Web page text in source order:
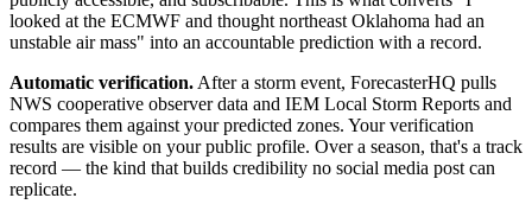
looked at the ECMWF and thought northeast Oklahoma had an
unstable air mass" into an accountable prediction with a record.
Automatic verification. After a storm event, ForecasterHQ pulls
NWS cooperative observer data and IEM Local Storm Reports and
compares them against your predicted zones. Your verification
results are visible on your public profile. Over a season, that's a track
record — the kind that builds credibility no social media post can
replicate.